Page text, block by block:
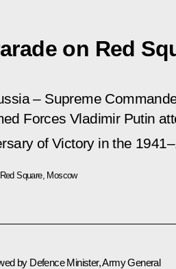
on Red
– Supreme
Forces Vladimir Putin
of Victory in the
Red Square, Moscow
by Defence Minister, Army General